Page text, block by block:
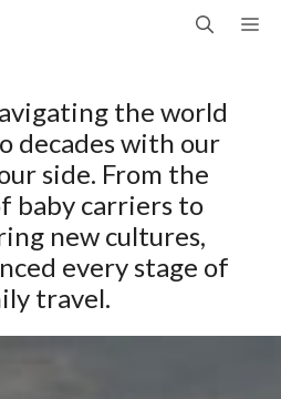
the world
decades with our
side. From the
baby carriers to
new cultures,
every stage of
travel.